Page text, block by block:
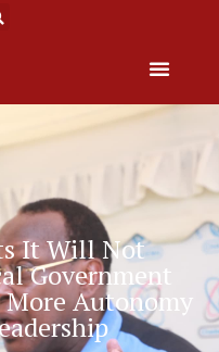
It Will Not
Government
More Autonomy